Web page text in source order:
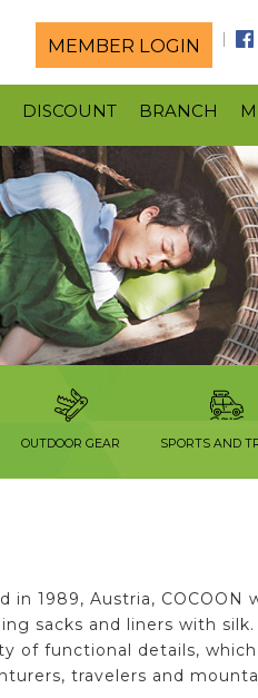
MEMBER LOGIN
DISCOUNT BRANCH
OUTDOOR GEAR SPORTS AND
in 1989, Austria,
sacks and liners with
of functional details,
travelers and